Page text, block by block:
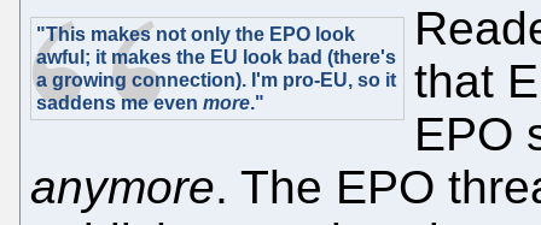
"This makes not only the EPO look
awful; it makes the EU look bad (there's
a growing connection). I'm pro-EU, so it
saddens me even more."
that
EPO
anymore. The EPO